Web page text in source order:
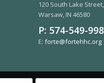
120 South Lake
Warsaw, IN 46580
P: 574-549-
E:forte@fortehhc.org